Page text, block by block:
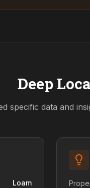
Deep
specific data and
Loam